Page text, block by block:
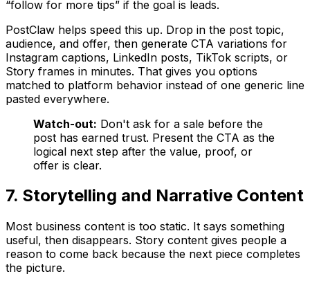
“follow for more tips” if the goal is leads.
PostClaw helps speed this up. Drop in the post topic,
audience, and offer, then generate CTA variations for
Instagram captions, LinkedIn posts, TikTok scripts, or
Story frames in minutes. That gives you options
matched to platform behavior instead of one generic line
pasted everywhere.
Watch-out: Don't ask for a sale before the
post has earned trust. Present the CTA as the
logical next step after the value, proof, or
offer is clear.
7. Storytelling and Narrative Content
Most business content is too static. It says something
useful, then disappears. Story content gives people a
reason to come back because the next piece completes
the picture.